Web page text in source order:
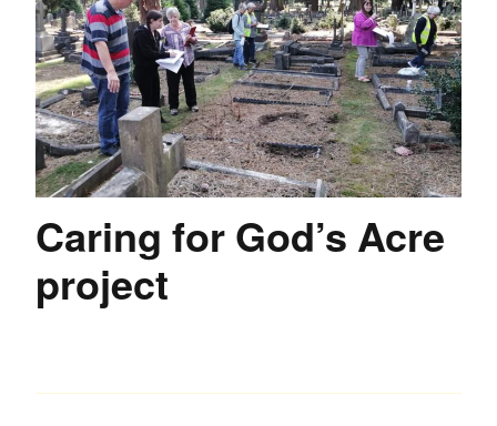
Caring for God’s Acre
project